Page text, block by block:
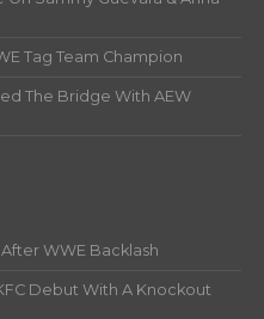
Tag Team Champion
The Bridge With AEW
WWE Backlash
Debut With A Knockout